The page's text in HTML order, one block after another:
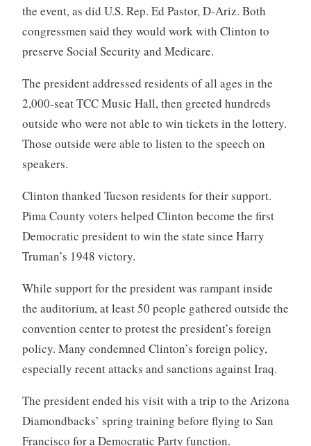
the event, as did U.S. Rep. Ed Pastor, D-Ariz. Both
congressmen said they would work with Clinton to
preserve Social Security and Medicare.
The president addressed residents of all ages in the
2,000-seat TCC Music Hall, then greeted hundreds
outside who were not able to win tickets in the lottery.
Those outside were able to listen to the speech on
speakers.
Clinton thanked Tucson residents for their support.
Pima County voters helped Clinton become the first
Democratic president to win the state since Harry
Truman’s 1948 victory.
While support for the president was rampant inside
the auditorium, at least 50 people gathered outside the
convention center to protest the president’s foreign
policy. Many condemned Clinton’s foreign policy,
especially recent attacks and sanctions against Iraq.
The president ended his visit with a trip to the Arizona
Diamondbacks’ spring training before flying to San
Francisco for a Democratic Party function.